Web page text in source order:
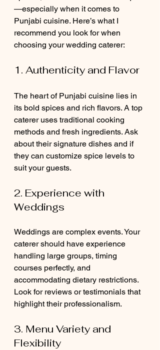
—especially when it comes to
Punjabi cuisine. Here’s what I
recommend you look for when
choosing your wedding caterer:
1. Authenticity and Flavor
The heart of Punjabi cuisine lies in
its bold spices and rich flavors. A top
caterer uses traditional cooking
methods and fresh ingredients. Ask
about their signature dishes and if
they can customize spice levels to
suit your guests.
2. Experience with
Weddings
Weddings are complex events. Your
caterer should have experience
handling large groups, timing
courses perfectly, and
accommodating dietary restrictions.
Look for reviews or testimonials that
highlight their professionalism.
3. Menu Variety and
Flexibility